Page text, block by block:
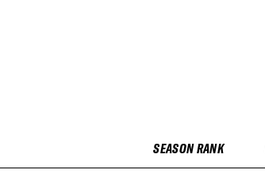
SEASON RANK